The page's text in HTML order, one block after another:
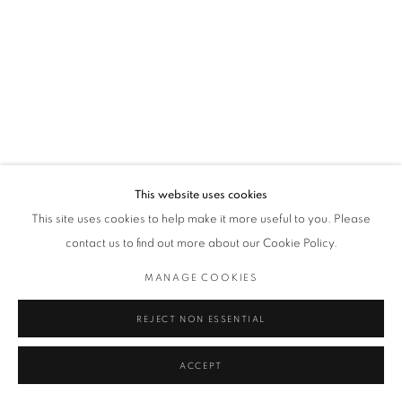
This website uses cookies
This site uses cookies to help make it more useful to you. Please
contact us to find out more about our Cookie Policy.
MANAGE COOKIES
REJECT NON ESSENTIAL
ACCEPT